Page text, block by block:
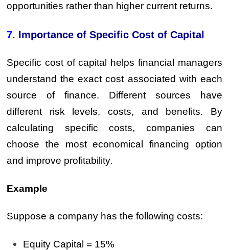
opportunities rather than higher current returns.
7. Importance of Specific Cost of Capital
Specific cost of capital helps financial managers
understand the exact cost associated with each
source of finance. Different sources have
different risk levels, costs, and benefits. By
calculating specific costs, companies can
choose the most economical financing option
and improve profitability.
Example
Suppose a company has the following costs:
Equity Capital = 15%